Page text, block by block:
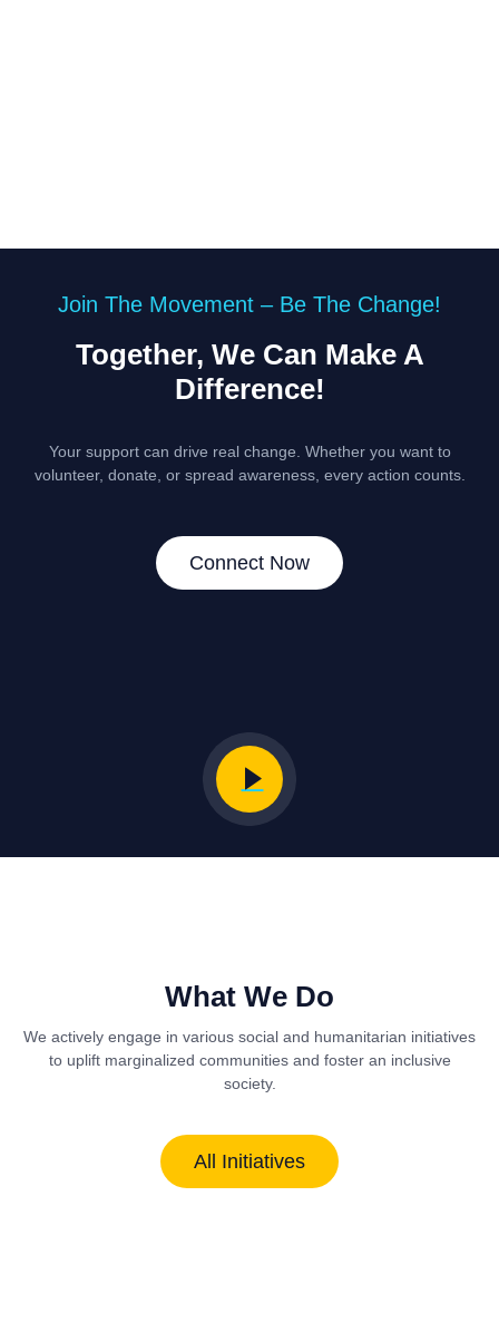
Join The Movement – Be The Change!
Together, We Can Make A
Difference!
Your support can drive real change. Whether you want to
volunteer, donate, or spread awareness, every action counts.
Connect Now
What We Do
We actively engage in various social and humanitarian initiatives
to uplift marginalized communities and foster an inclusive
society.
All Initiatives